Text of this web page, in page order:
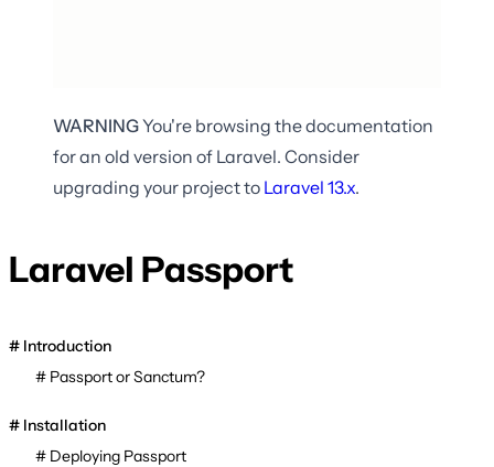
WARNINGYou're browsing the documentation
for an old version of Laravel. Consider
upgrading your project to Laravel 13.x.
Laravel Passport
Introduction
Passport or Sanctum?
Installation
Deploying Passport